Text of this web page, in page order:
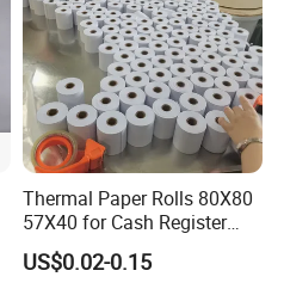
Thermal Paper Rolls 80X80
57X40 for Cash Register
POS Receipt Paper Label
Roll Hot Sales
US$0.02-0.15